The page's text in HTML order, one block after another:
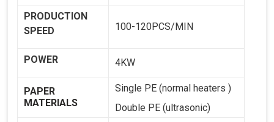
PRODUCTION
SPEED
100-120PCS/MIN
POWER 4KW
PAPER
MATERIALS
Single PE (normal heaters )
Double PE (ultrasonic)